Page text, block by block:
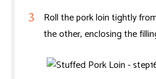
Roll the pork loin tightly
the other, enclosing the